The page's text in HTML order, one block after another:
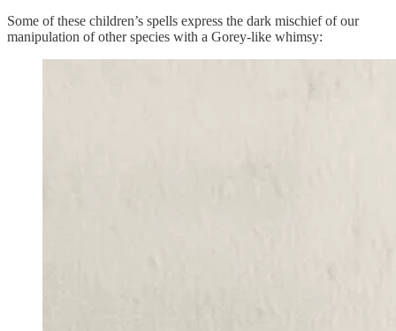
Some of these children’s spells express the dark mischief of our
manipulation of other species with a Gorey-like whimsy: